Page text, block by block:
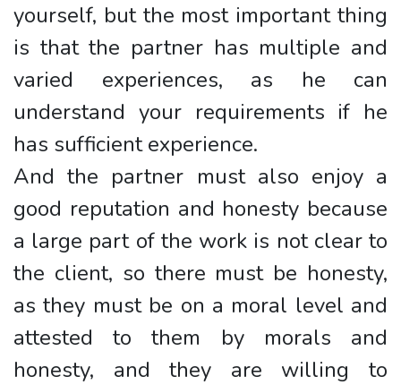
yourself, but the most important thing
is that the partner has multiple and
varied experiences, as he can
understand your requirements if he
has sufficient experience.
And the partner must also enjoy a
good reputation and honesty because
a large part of the work is not clear to
the client, so there must be honesty,
as they must be on a moral level and
attested to them by morals and
honesty, and they are willing to